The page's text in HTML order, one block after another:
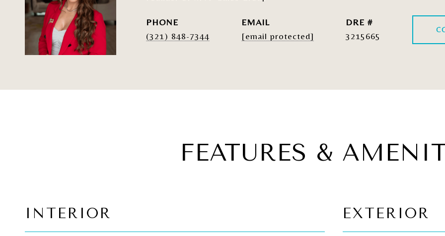
PHONE
(321) 848-7344
EMAIL
[email protected]
DRE #
3215665
FEATURES &
INTERIOR EXTERIOR